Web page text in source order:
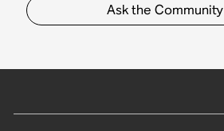
Ask the Community